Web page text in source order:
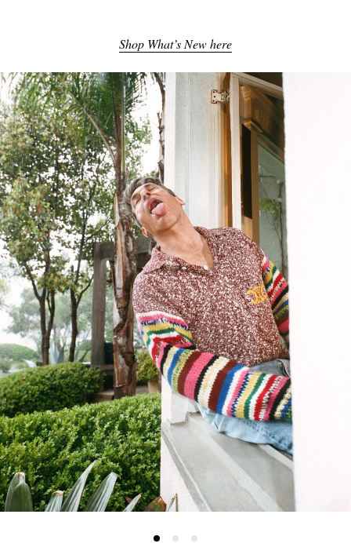
EXCLUSIVES
Shop What’s New here